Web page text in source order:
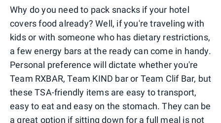
Why do you need to pack snacks if your hotel
covers food already? Well, if you're traveling with
kids or with someone who has dietary restrictions,
a few energy bars at the ready can come in handy.
Personal preference will dictate whether you're
Team RXBAR, Team KIND bar or Team Clif Bar, but
these TSA-friendly items are easy to transport,
easy to eat and easy on the stomach. They can be
a great option if sitting down for a full meal is not